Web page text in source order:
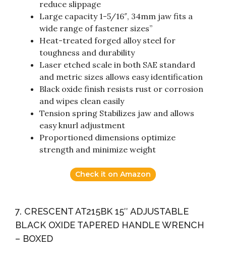
reduce slippage
Large capacity 1-5/16″, 34mm jaw fits a
wide range of fastener sizes”
Heat-treated forged alloy steel for
toughness and durability
Laser etched scale in both SAE standard
and metric sizes allows easy identification
Black oxide finish resists rust or corrosion
and wipes clean easily
Tension spring Stabilizes jaw and allows
easy knurl adjustment
Proportioned dimensions optimize
strength and minimize weight
Check it on Amazon
7. CRESCENT AT215BK 15″ ADJUSTABLE
BLACK OXIDE TAPERED HANDLE WRENCH
– BOXED